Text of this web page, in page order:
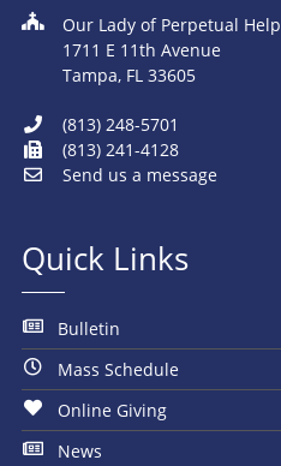
Our Lady of Perpetual Help
1711 E 11th Avenue
Tampa, FL 33605
(813) 248-5701
(813) 241-4128
Send us a message
Quick Links
Bulletin
Mass Schedule
Online Giving
News